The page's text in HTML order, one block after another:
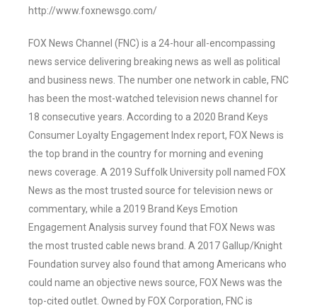
http://www.foxnewsgo.com/
FOX News Channel (FNC) is a 24-hour all-encompassing
news service delivering breaking news as well as political
and business news. The number one network in cable, FNC
has been the most-watched television news channel for
18 consecutive years. According to a 2020 Brand Keys
Consumer Loyalty Engagement Index report, FOX News is
the top brand in the country for morning and evening
news coverage. A 2019 Suffolk University poll named FOX
News as the most trusted source for television news or
commentary, while a 2019 Brand Keys Emotion
Engagement Analysis survey found that FOX News was
the most trusted cable news brand. A 2017 Gallup/Knight
Foundation survey also found that among Americans who
could name an objective news source, FOX News was the
top-cited outlet. Owned by FOX Corporation, FNC is